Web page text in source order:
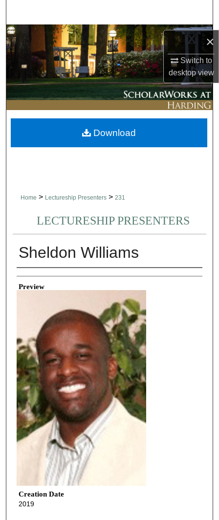
×
Switch to
desktopview
Browse Collections
My Account
About
Digital Commons Network™
Home > Lectureship Presenters > 231
LECTURESHIP PRESENTERS
Sheldon Williams
Creator
Preview
Creation Date
2019
Download